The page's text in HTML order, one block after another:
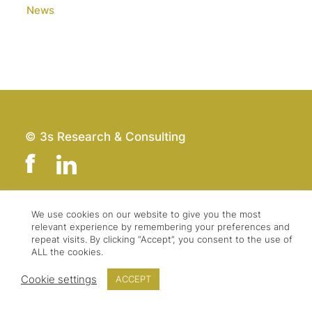
News
© 3s Research & Consulting
Team
Contact
Press & Logo
Imprint
Data Protection
We use cookies on our website to give you the most
relevant experience by remembering your preferences and
repeat visits. By clicking “Accept”, you consent to the use of
ALL the cookies.
Cookie settings ACCEPT